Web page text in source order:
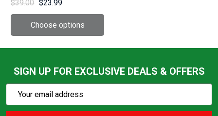
$39.00 $23.99
SIGN UP FOR EXCLUSIVE DEALS & OFFERS
Action
Email